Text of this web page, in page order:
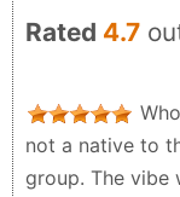
Rated 4.7
not a native to
group. The vibe